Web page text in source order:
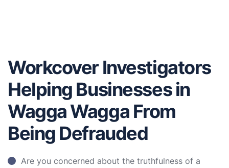
Workcover Investigators
Helping Businesses in
Wagga Wagga From
Being Defrauded
Are you concerned about the truthfulness of a